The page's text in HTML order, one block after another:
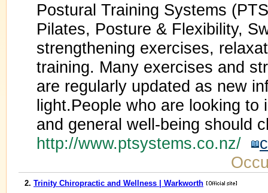
Postural Training Systems
Pilates, Posture & Flexibility,
strengthening exercises,
training. Many exercises and
are regularly updated as new
light.People who are looking to
and general well-being should
http://www.ptsystems.co.nz/
2. Trinity Chiropractic and Wellness | Warkworth